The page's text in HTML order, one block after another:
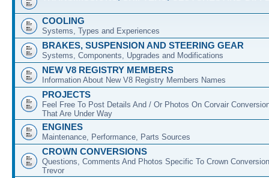
COOLING
Systems, Types and Experiences
BRAKES, SUSPENSION AND STEERING GEAR
Systems, Components, Upgrades and Modifications
NEW V8 REGISTRY MEMBERS
Information About New V8 Registry Members Names
PROJECTS
Feel Free To Post Details And / Or Photos On Corvair
That Are Under Way
ENGINES
Maintenance, Performance, Parts Sources
CROWN CONVERSIONS
Questions, Comments And Photos Specific To Crown
Trevor